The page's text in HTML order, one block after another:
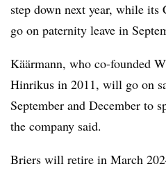
step down next year, while its
go on paternity leave in
Käärmann, who co-founded
Hinrikus in 2011, will go on
September and December to
the company said.
Briers will retire in March